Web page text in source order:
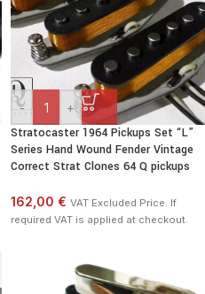
- +
Stratocaster 1964 Pickups Set “L”
Series Hand Wound Fender Vintage
Correct Strat Clones 64 Q pickups
162,00 € VAT Excluded Price. If
required VAT is applied at checkout.